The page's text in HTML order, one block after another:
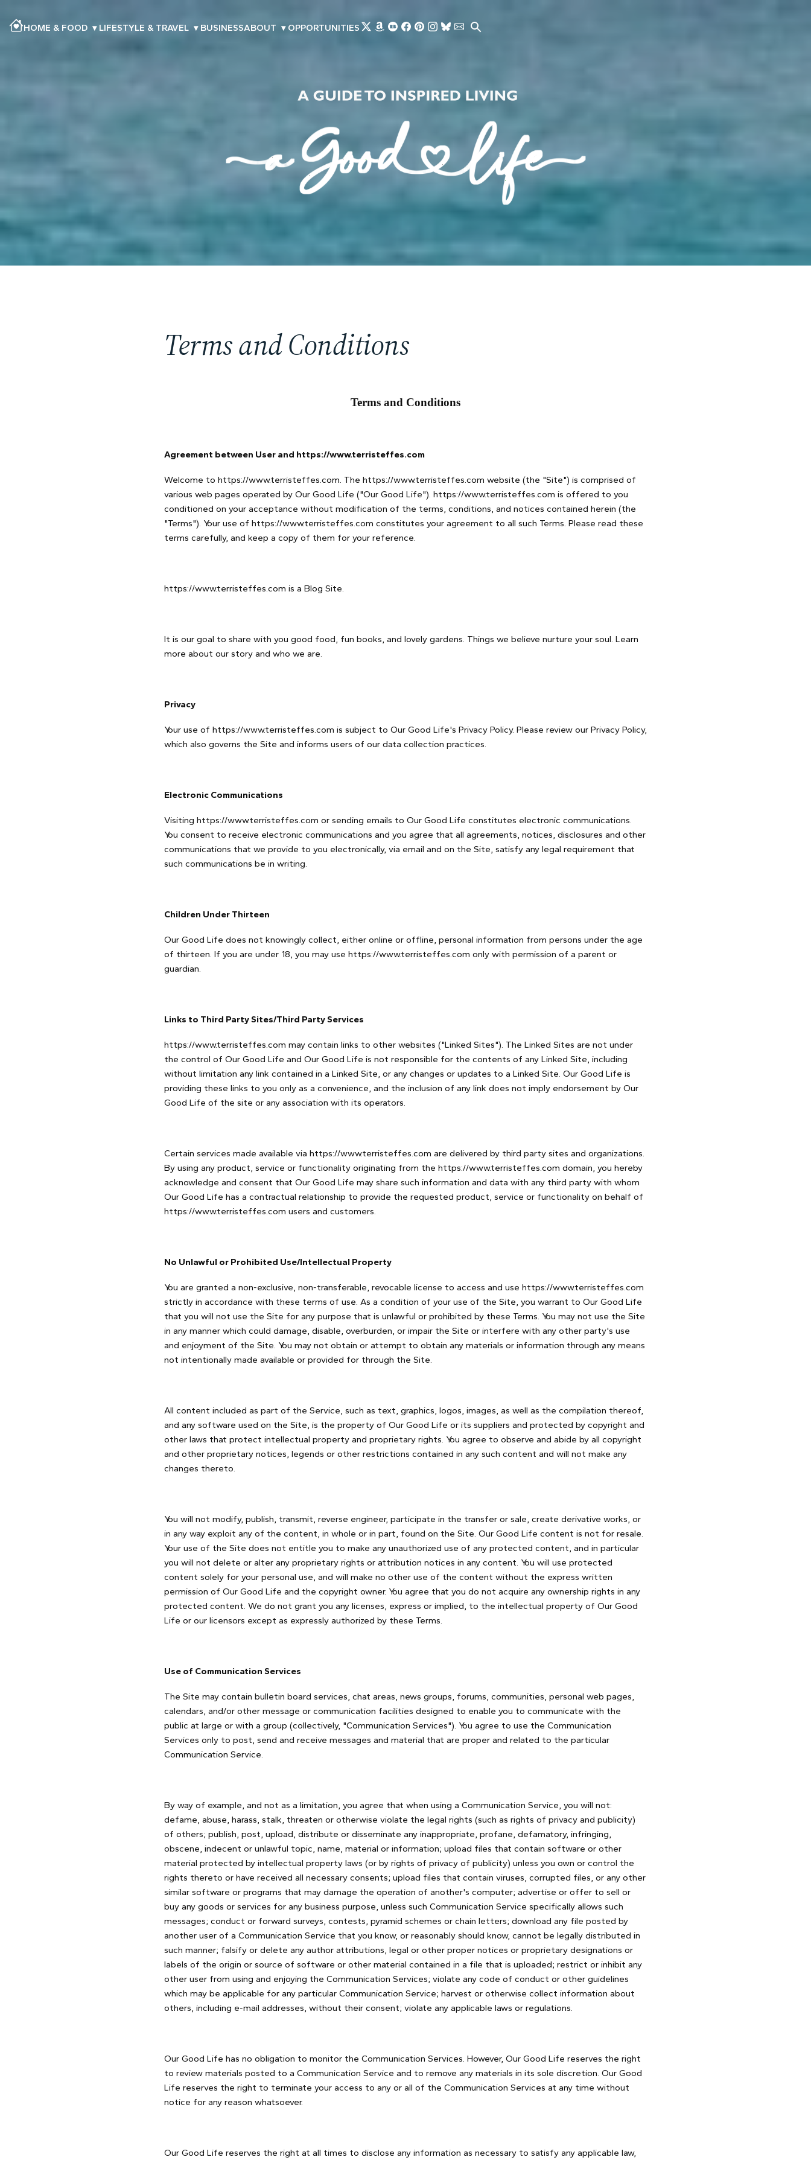
HOME & FOOD ▾ LIFESTYLE & TRAVEL ▾ BUSINESSABOUT ▾ OPPORTUNITIES
Terms and Conditions
Terms and Conditions
Agreement between User and https://www.terristeffes.com
Welcome to https://www.terristeffes.com. The https://www.terristeffes.com website (the "Site") is comprised of
various web pages operated by Our Good Life ("Our Good Life"). https://www.terristeffes.com is offered to you
conditioned on your acceptance without modification of the terms, conditions, and notices contained herein (the
"Terms"). Your use of https://www.terristeffes.com constitutes your agreement to all such Terms. Please read these
terms carefully, and keep a copy of them for your reference.
https://www.terristeffes.com is a Blog Site.
It is our goal to share with you good food, fun books, and lovely gardens. Things we believe nurture your soul. Learn
more about our story and who we are.
Privacy
Your use of https://www.terristeffes.com is subject to Our Good Life's Privacy Policy. Please review our Privacy Policy,
which also governs the Site and informs users of our data collection practices.
Electronic Communications
Visiting https://www.terristeffes.com or sending emails to Our Good Life constitutes electronic communications.
You consent to receive electronic communications and you agree that all agreements, notices, disclosures and other
communications that we provide to you electronically, via email and on the Site, satisfy any legal requirement that
such communications be in writing.
Children Under Thirteen
Our Good Life does not knowingly collect, either online or offline, personal information from persons under the age
of thirteen. If you are under 18, you may use https://www.terristeffes.com only with permission of a parent or
guardian.
Links to Third Party Sites/Third Party Services
https://www.terristeffes.com may contain links to other websites ("Linked Sites"). The Linked Sites are not under
the control of Our Good Life and Our Good Life is not responsible for the contents of any Linked Site, including
without limitation any link contained in a Linked Site, or any changes or updates to a Linked Site. Our Good Life is
providing these links to you only as a convenience, and the inclusion of any link does not imply endorsement by Our
Good Life of the site or any association with its operators.
Certain services made available via https://www.terristeffes.com are delivered by third party sites and organizations.
By using any product, service or functionality originating from the https://www.terristeffes.com domain, you hereby
acknowledge and consent that Our Good Life may share such information and data with any third party with whom
Our Good Life has a contractual relationship to provide the requested product, service or functionality on behalf of
https://www.terristeffes.com users and customers.
No Unlawful or Prohibited Use/Intellectual Property
You are granted a non-exclusive, non-transferable, revocable license to access and use https://www.terristeffes.com
strictly in accordance with these terms of use. As a condition of your use of the Site, you warrant to Our Good Life
that you will not use the Site for any purpose that is unlawful or prohibited by these Terms. You may not use the Site
in any manner which could damage, disable, overburden, or impair the Site or interfere with any other party's use
and enjoyment of the Site. You may not obtain or attempt to obtain any materials or information through any means
not intentionally made available or provided for through the Site.
All content included as part of the Service, such as text, graphics, logos, images, as well as the compilation thereof,
and any software used on the Site, is the property of Our Good Life or its suppliers and protected by copyright and
other laws that protect intellectual property and proprietary rights. You agree to observe and abide by all copyright
and other proprietary notices, legends or other restrictions contained in any such content and will not make any
changes thereto.
You will not modify, publish, transmit, reverse engineer, participate in the transfer or sale, create derivative works, or
in any way exploit any of the content, in whole or in part, found on the Site. Our Good Life content is not for resale.
Your use of the Site does not entitle you to make any unauthorized use of any protected content, and in particular
you will not delete or alter any proprietary rights or attribution notices in any content. You will use protected
content solely for your personal use, and will make no other use of the content without the express written
permission of Our Good Life and the copyright owner. You agree that you do not acquire any ownership rights in any
protected content. We do not grant you any licenses, express or implied, to the intellectual property of Our Good
Life or our licensors except as expressly authorized by these Terms.
Use of Communication Services
The Site may contain bulletin board services, chat areas, news groups, forums, communities, personal web pages,
calendars, and/or other message or communication facilities designed to enable you to communicate with the
public at large or with a group (collectively, "Communication Services"). You agree to use the Communication
Services only to post, send and receive messages and material that are proper and related to the particular
Communication Service.
By way of example, and not as a limitation, you agree that when using a Communication Service, you will not:
defame, abuse, harass, stalk, threaten or otherwise violate the legal rights (such as rights of privacy and publicity)
of others; publish, post, upload, distribute or disseminate any inappropriate, profane, defamatory, infringing,
obscene, indecent or unlawful topic, name, material or information; upload files that contain software or other
material protected by intellectual property laws (or by rights of privacy of publicity) unless you own or control the
rights thereto or have received all necessary consents; upload files that contain viruses, corrupted files, or any other
similar software or programs that may damage the operation of another's computer; advertise or offer to sell or
buy any goods or services for any business purpose, unless such Communication Service specifically allows such
messages; conduct or forward surveys, contests, pyramid schemes or chain letters; download any file posted by
another user of a Communication Service that you know, or reasonably should know, cannot be legally distributed in
such manner; falsify or delete any author attributions, legal or other proper notices or proprietary designations or
labels of the origin or source of software or other material contained in a file that is uploaded; restrict or inhibit any
other user from using and enjoying the Communication Services; violate any code of conduct or other guidelines
which may be applicable for any particular Communication Service; harvest or otherwise collect information about
others, including e-mail addresses, without their consent; violate any applicable laws or regulations.
Our Good Life has no obligation to monitor the Communication Services. However, Our Good Life reserves the right
to review materials posted to a Communication Service and to remove any materials in its sole discretion. Our Good
Life reserves the right to terminate your access to any or all of the Communication Services at any time without
notice for any reason whatsoever.
Our Good Life reserves the right at all times to disclose any information as necessary to satisfy any applicable law,